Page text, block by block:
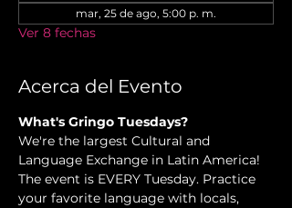
mar, 25 de ago, 5:00 p. m.
Ver 8 fechas
Acerca del Evento
What's Gringo Tuesdays?
We're the largest Cultural and
Language Exchange in Latin America!
The event is EVERY Tuesday. Practice
your favorite language with locals,